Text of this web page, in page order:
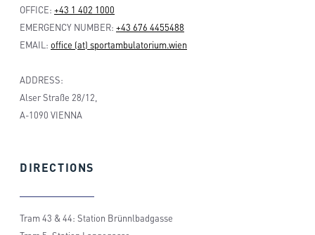
OFFICE: +43 1 402 1000
EMERGENCY NUMBER: +43 676 4455488
EMAIL: office (at) sportambulatorium.wien
ADDRESS:
Alser Straße 28/12,
A-1090 VIENNA
DIRECTIONS
Tram 43 & 44: Station Brünnlbadgasse